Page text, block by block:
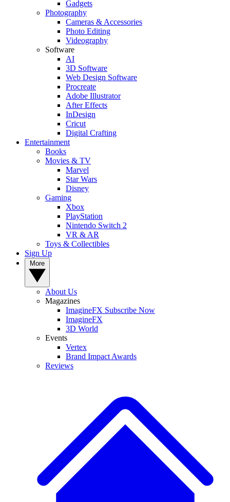
Gadgets
Photography
Cameras & Accessories
Photo Editing
Videography
Software
AI
3D Software
Web Design Software
Procreate
Adobe Illustrator
After Effects
InDesign
Cricut
Digital Crafting
Entertainment
Books
Movies & TV
Marvel
Star Wars
Disney
Gaming
Xbox
PlayStation
Nintendo Switch 2
VR & AR
Toys & Collectibles
Sign Up
About Us
Magazines
ImagineFX Subscribe Now
ImagineFX
3D World
Events
Vertex
Brand Impact Awards
Reviews